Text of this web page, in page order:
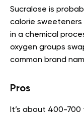
Sucralose is
calorie
in a chemical
oxygen groups
common brand
Pros
It’s about 400-